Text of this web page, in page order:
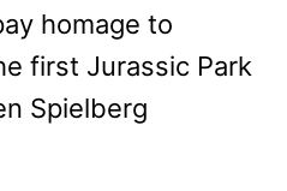
homage to
first Jurassic Park
Spielberg